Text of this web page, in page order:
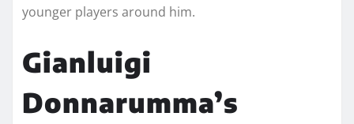
younger players around him.
Gianluigi
Donnarumma’s